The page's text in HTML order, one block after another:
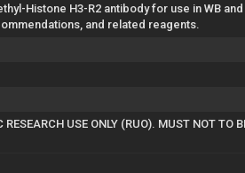
Histone H3-R2 antibody for use in WB
and related reagents.
RESEARCH USE ONLY (RUO). MUST NOT TO